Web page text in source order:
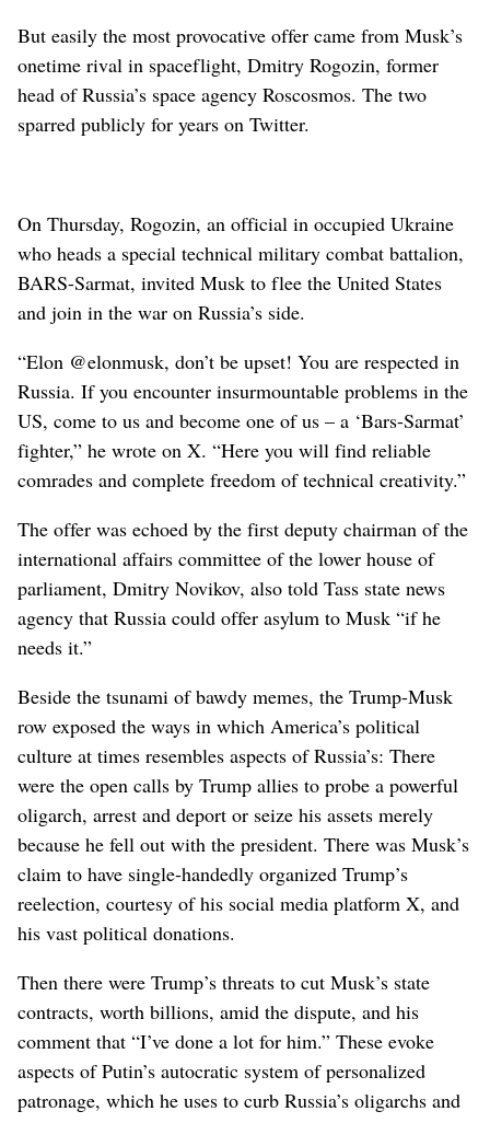
But easily the most provocative offer came from Musk’s
onetime rival in spaceflight, Dmitry Rogozin, former
head of Russia’s space agency Roscosmos. The two
sparred publicly for years on Twitter.
On Thursday, Rogozin, an official in occupied Ukraine
who heads a special technical military combat battalion,
BARS-Sarmat, invited Musk to flee the United States
and join in the war on Russia’s side.
“Elon @elonmusk, don’t be upset! You are respected in
Russia. If you encounter insurmountable problems in the
US, come to us and become one of us – a ‘Bars-Sarmat’
fighter,” he wrote on X. “Here you will find reliable
comrades and complete freedom of technical creativity.”
The offer was echoed by the first deputy chairman of the
international affairs committee of the lower house of
parliament, Dmitry Novikov, also told Tass state news
agency that Russia could offer asylum to Musk “if he
needs it.”
Beside the tsunami of bawdy memes, the Trump-Musk
row exposed the ways in which America’s political
culture at times resembles aspects of Russia’s: There
were the open calls by Trump allies to probe a powerful
oligarch, arrest and deport or seize his assets merely
because he fell out with the president. There was Musk’s
claim to have single-handedly organized Trump’s
reelection, courtesy of his social media platform X, and
his vast political donations.
Then there were Trump’s threats to cut Musk’s state
contracts, worth billions, amid the dispute, and his
comment that “I’ve done a lot for him.” These evoke
aspects of Putin’s autocratic system of personalized
patronage, which he uses to curb Russia’s oligarchs and